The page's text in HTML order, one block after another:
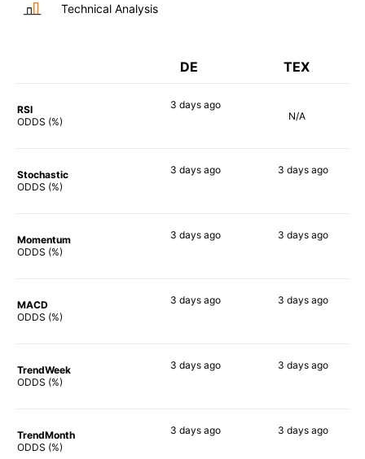
Technical Analysis
DE TEX
RSI
ODDS (%)
3 daysago
N/A
Stochastic
ODDS (%)
3 daysago 3 daysago
Momentum
ODDS (%)
3 daysago 3 daysago
MACD
ODDS (%)
3 daysago 3 daysago
TrendWeek
ODDS (%)
3 daysago 3 daysago
TrendMonth
ODDS (%)
3 daysago 3 daysago